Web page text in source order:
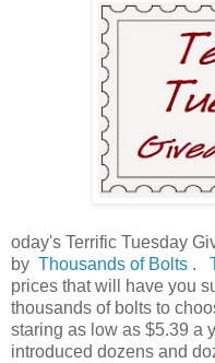
oday's Terrific Tuesday
by Thousands of Bolts .
prices that will have you
thousands of bolts to
staring as low as $5.39 a
introduced dozens and